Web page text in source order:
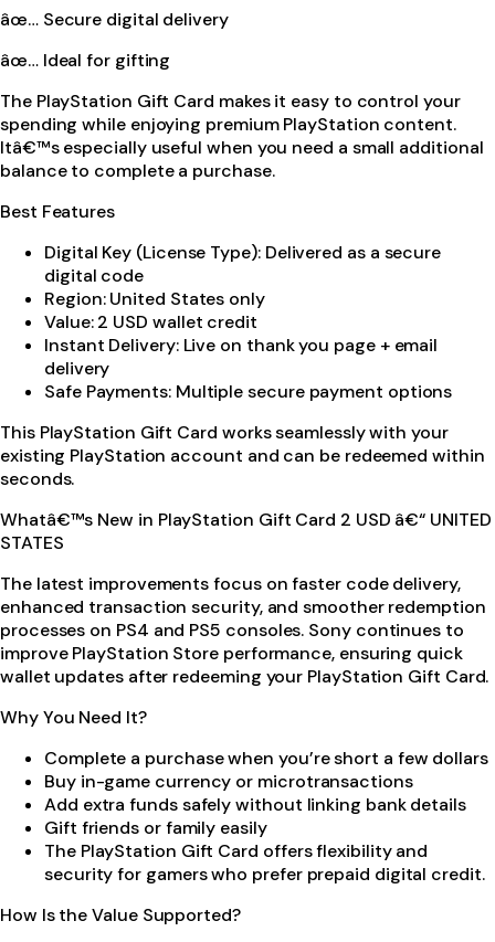
âœ… Secure digital delivery
âœ… Ideal for gifting
The PlayStation Gift Card makes it easy to control your
spending while enjoying premium PlayStation content.
Itâ€™s especially useful when you need a small additional
balance to complete a purchase.
Best Features
Digital Key (License Type): Delivered as a secure
digital code
Region: United States only
Value: 2 USD wallet credit
Instant Delivery: Live on thank you page + email
delivery
Safe Payments: Multiple secure payment options
This PlayStation Gift Card works seamlessly with your
existing PlayStation account and can be redeemed within
seconds.
Whatâ€™s New in PlayStation Gift Card 2 USD â€“ UNITED
STATES
The latest improvements focus on faster code delivery,
enhanced transaction security, and smoother redemption
processes on PS4 and PS5 consoles. Sony continues to
improve PlayStation Store performance, ensuring quick
wallet updates after redeeming your PlayStation Gift Card.
Why You Need It?
Complete a purchase when you’re short a few dollars
Buy in-game currency or microtransactions
Add extra funds safely without linking bank details
Gift friends or family easily
The PlayStation Gift Card offers flexibility and
security for gamers who prefer prepaid digital credit.
How Is the Value Supported?